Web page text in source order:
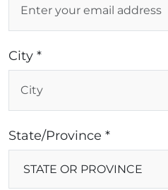
City *
State/Province *